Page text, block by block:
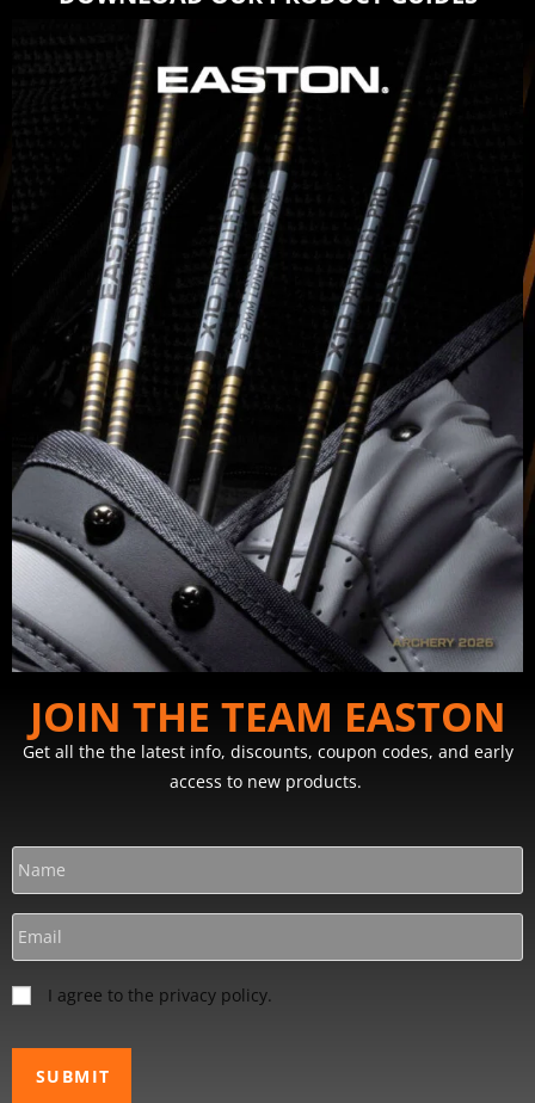
JOIN THE TEAM EASTON
Get all the the latest info, discounts, coupon codes, and early
access to new products.
I agree to the privacy policy.